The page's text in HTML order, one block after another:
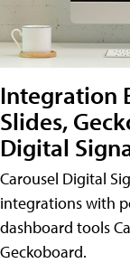
Integration
Slides,
Digital
Carousel Digital
integrations with
dashboard tools
Geckoboard.